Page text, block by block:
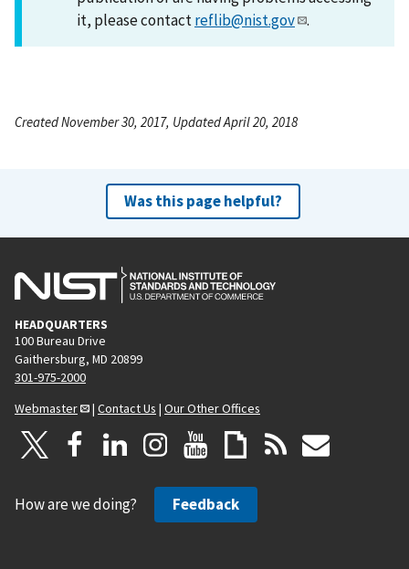
it, please contactreflib@nist.gov .
Created November 30, 2017, Updated April 20, 2018
Was this page helpful?
HEADQUARTERS
100 Bureau Drive
Gaithersburg, MD 20899
301-975-2000
Webmaster
| Contact Us | Our Other Offices
How are we doing? Feedback